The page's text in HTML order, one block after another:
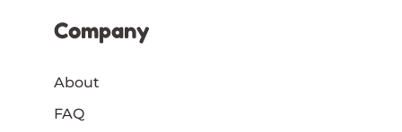
Company
About
FAQ